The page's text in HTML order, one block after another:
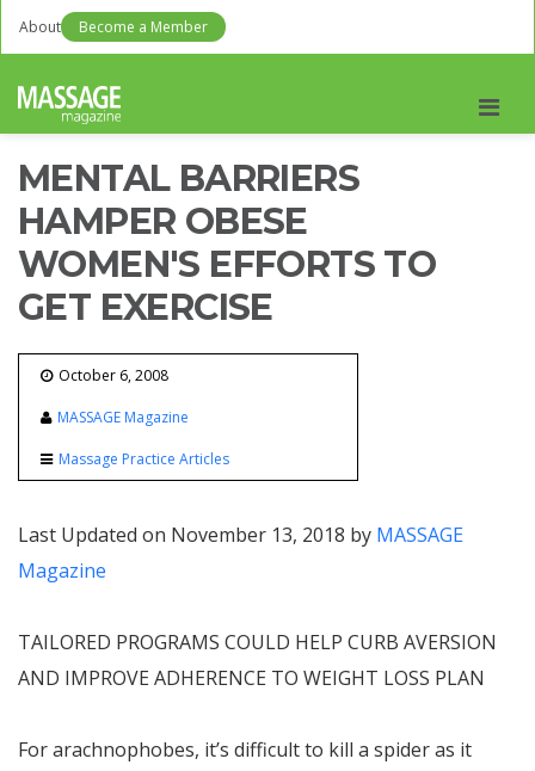
About Become a Member
MENTAL BARRIERS
HAMPER OBESE
WOMEN'S EFFORTS TO
GET EXERCISE
October 6, 2008
MASSAGE Magazine
Massage Practice Articles
Last Updated on November 13, 2018 by MASSAGE
Magazine
TAILORED PROGRAMS COULD HELP CURB AVERSION
AND IMPROVE ADHERENCE TO WEIGHT LOSS PLAN
For arachnophobes, it’s difficult to kill a spider as it